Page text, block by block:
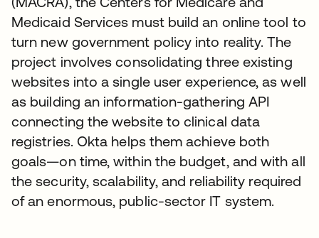
Medicaid Services must build an online tool to
turn new government policy into reality. The
project involves consolidating three existing
websites into a single user experience, as well
as building an information-gathering API
connecting the website to clinical data
registries. Okta helps them achieve both
goals—on time, within the budget, and with all
the security, scalability, and reliability required
of an enormous, public-sector IT system.